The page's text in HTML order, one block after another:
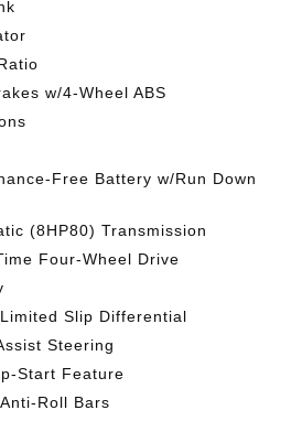
w/4-Wheel ABS
Free Battery w/Run Down
(8HP80) Transmission
Four-Wheel Drive
Slip Differential
Steering
Start Feature
Roll Bars